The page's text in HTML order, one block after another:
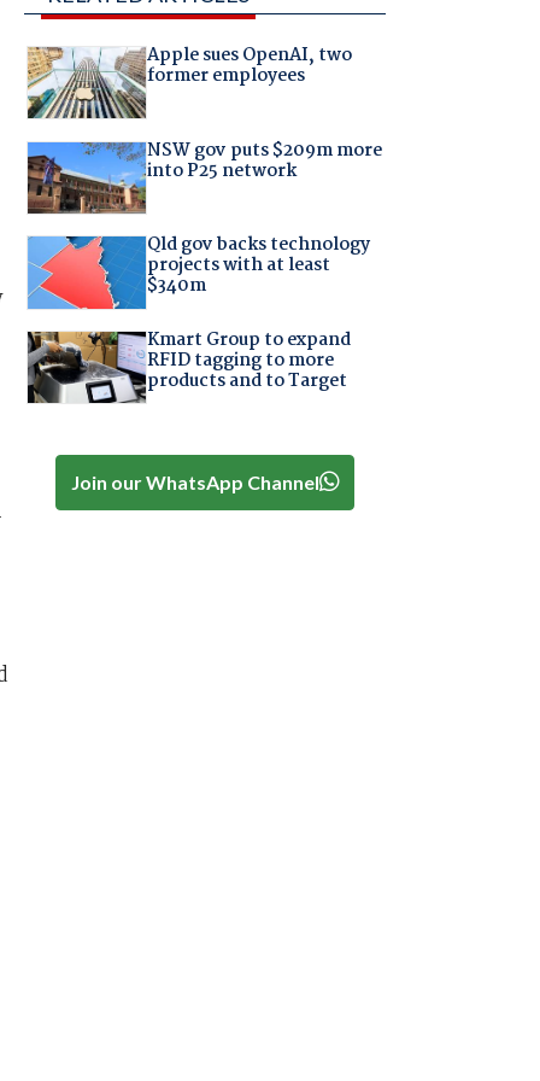
Apple sues OpenAI, two
former employees
NSW gov puts $209m more
into P25 network
Qld gov backs technology
projects with at least
$340m
Kmart Group to expand
RFID tagging to more
products and to Target
Join our WhatsApp Channel